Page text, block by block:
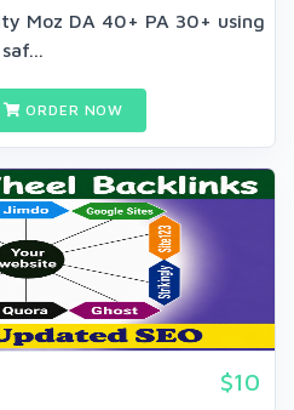
Moz DA 40+ PA 30+ using
saf...
ORDER NOW
$10